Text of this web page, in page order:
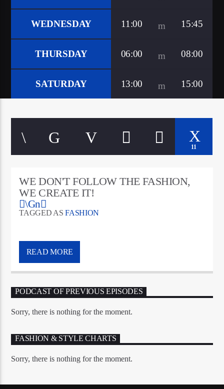
WEDNESDAY 11:00 15:45
THURSDAY 06:00 08:00
SATURDAY 13:00 15:00
11
WE DON'T FOLLOW THE FASHION,
WE CREATE IT!
TAGGED ASFASHION
READ MORE
PODCAST OF PREVIOUS EPISODES
Sorry, there is nothing for the moment.
FASHION & STYLE CHARTS
Sorry, there is nothing for the moment.